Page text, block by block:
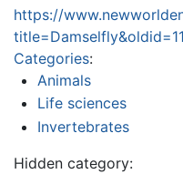
https://
Categories:
Animals
Life sciences
Invertebrates
Hidden category: